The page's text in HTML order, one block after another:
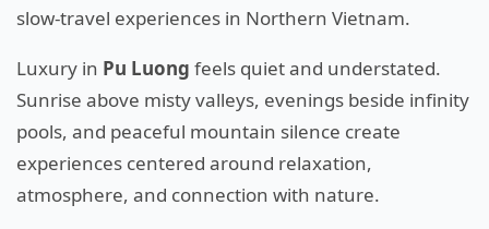
slow-travel experiences in Northern Vietnam.
Luxury in Pu Luong feels quiet and understated.
Sunrise above misty valleys, evenings beside infinity
pools, and peaceful mountain silence create
experiences centered around relaxation,
atmosphere, and connection with nature.